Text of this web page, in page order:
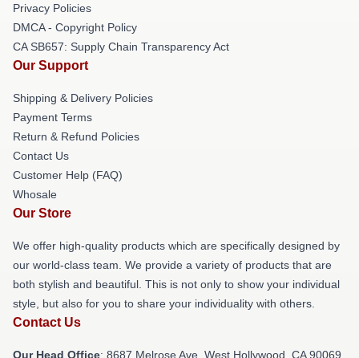
Privacy Policies
DMCA - Copyright Policy
CA SB657: Supply Chain Transparency Act
Our Support
Shipping & Delivery Policies
Payment Terms
Return & Refund Policies
Contact Us
Customer Help (FAQ)
Whosale
Our Store
We offer high-quality products which are specifically designed by
our world-class team. We provide a variety of products that are
both stylish and beautiful. This is not only to show your individual
style, but also for you to share your individuality with others.
Contact Us
Our Head Office: 8687 Melrose Ave, West Hollywood, CA 90069